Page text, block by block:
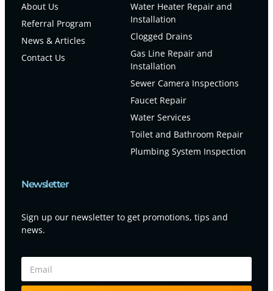
About Us
Referral Program
News & Articles
Contact Us
Water Heater Repair and
Installation
Clogged Drains
Gas Line Repair and
Installation
Sewer Camera Inspections
Faucet Repair
Water Services
Toilet and Bathroom Repair
Plumbing System Inspection
Newsletter
Sign up our newsletter to get promotions, tips and
news.